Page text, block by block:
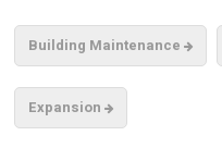
Building Maintenance
Expansion